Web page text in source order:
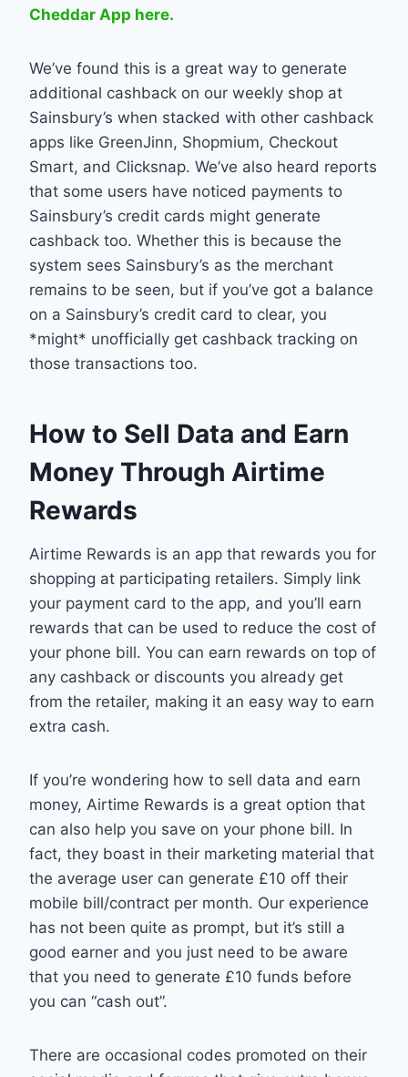
Cheddar App here.
We’ve found this is a great way to generate
additional cashback on our weekly shop at
Sainsbury’s when stacked with other cashback
apps like GreenJinn, Shopmium, Checkout
Smart, and Clicksnap. We’ve also heard reports
that some users have noticed payments to
Sainsbury’s credit cards might generate
cashback too. Whether this is because the
system sees Sainsbury’s as the merchant
remains to be seen, but if you’ve got a balance
on a Sainsbury’s credit card to clear, you
*might* unofficially get cashback tracking on
those transactions too.
How to Sell Data and Earn
Money Through Airtime
Rewards
Airtime Rewards is an app that rewards you for
shopping at participating retailers. Simply link
your payment card to the app, and you’ll earn
rewards that can be used to reduce the cost of
your phone bill. You can earn rewards on top of
any cashback or discounts you already get
from the retailer, making it an easy way to earn
extra cash.
If you’re wondering how to sell data and earn
money, Airtime Rewards is a great option that
can also help you save on your phone bill. In
fact, they boast in their marketing material that
the average user can generate £10 off their
mobile bill/contract per month. Our experience
has not been quite as prompt, but it’s still a
good earner and you just need to be aware
that you need to generate £10 funds before
you can “cash out”.
There are occasional codes promoted on their